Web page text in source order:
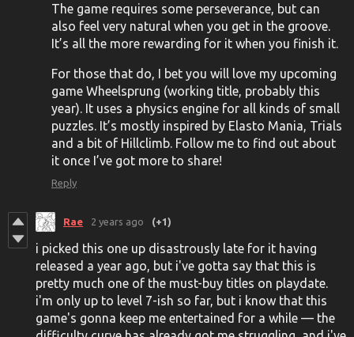
The game requires some perseverance, but can
also feel very natural when you get in the groove.
It’s all the more rewarding for it when you finish it.
For those that do, I bet you will love my upcoming
game Wheelsprung (working title, probably this
year). It uses a physics engine for all kinds of small
puzzles. It’s mostly inspired by Elasto Mania, Trials
and a bit of Hillclimb. Follow me to find out about
it once I’ve got more to share!
Reply
Rae 2 years ago (+1)
i picked this one up disastrously late for it having
released a year ago, but i've gotta say that this is
pretty much one of the must-buy titles on playdate.
i'm only up to level 7-ish so far, but i know that this
game's gonna keep me entertained for a while — the